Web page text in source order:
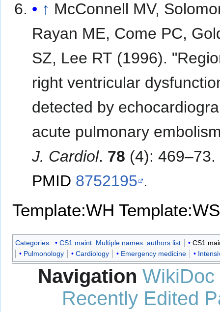
↑ McConnell MV,
Rayan ME, Come PC,
SZ, Lee RT (1996).
right ventricular
detected by
acute pulmonary
J. Cardiol. 78 (4): 469–73.
PMID 8752195 .
Template:WH Template:WS
Categories: CS1 maint: Multiple names: authors list
CS1
Pulmonology
Cardiology Emergency medicine
Navigation WikiDoc
Recently Edited